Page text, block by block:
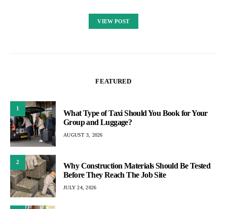
VIEW POST
FEATURED
1
What Type of Taxi Should You Book for Your
Group and Luggage?
AUGUST 3, 2026
2
Why Construction Materials Should Be Tested
Before They Reach The Job Site
JULY 24, 2026